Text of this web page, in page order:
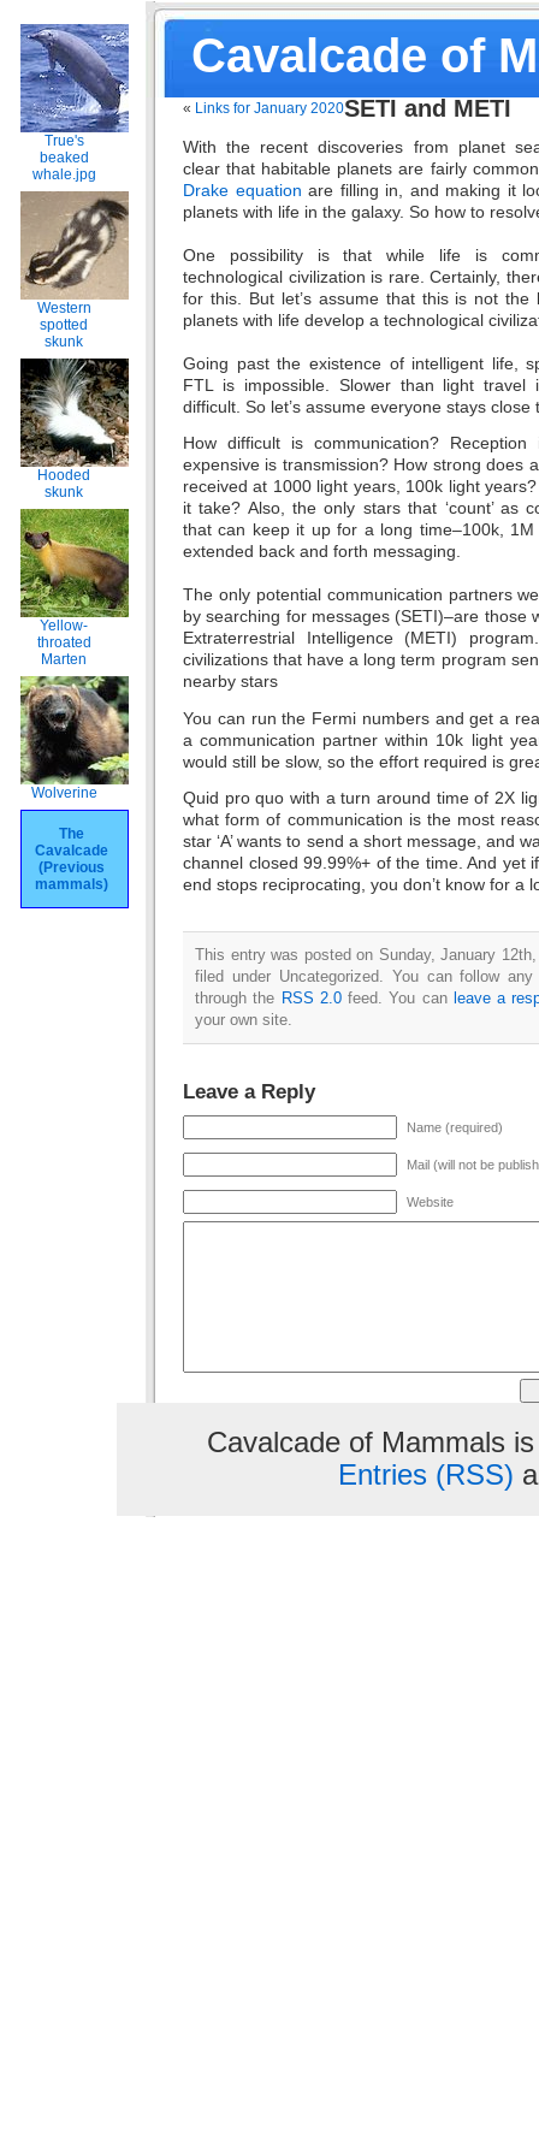
Cavalcade of
True's
beaked
whale.jpg
Western
spotted
skunk
Hooded
skunk
Yellow-
throated
Marten
Wolverine
The
Cavalcade
(Previous
mammals)
« Links for January 2020SETI and METI
With the recent discoveries from planet
clear that habitable planets are fairly
Drake equation are filling in, and making it
planets with life in the galaxy. So how to
One possibility is that while life is
technological civilization is rare. Certainly,
for this. But let’s assume that this is not the
planets with life develop a technological
Going past the existence of intelligent life,
FTL is impossible. Slower than light travel
difficult. So let’s assume everyone stays close
How difficult is communication?
expensive is transmission? How strong does
received at 1000 light years, 100k light
it take? Also, the only stars that ‘count’ as
that can keep it up for a long time–100k,
extended back and forth messaging.
The only potential communication partners
by searching for messages (SETI)–are those
Extraterrestrial Intelligence (METI)
civilizations that have a long term program
nearby stars
You can run the Fermi numbers and get a
a communication partner within 10k light
would still be slow, so the effort required is
Quid pro quo with a turn around time of 2X
what form of communication is the most
star ‘A’ wants to send a short message, and
channel closed 99.99%+ of the time. And yet
end stops reciprocating, you don’t know for a
This entry was posted on Sunday, January
filed under Uncategorized. You can follow
through the RSS 2.0feed. You can leave a
your own site.
Leave a Reply
Name (required)
Mail (will not be
Website
Cavalcade of Mammals
Entries (RSS)